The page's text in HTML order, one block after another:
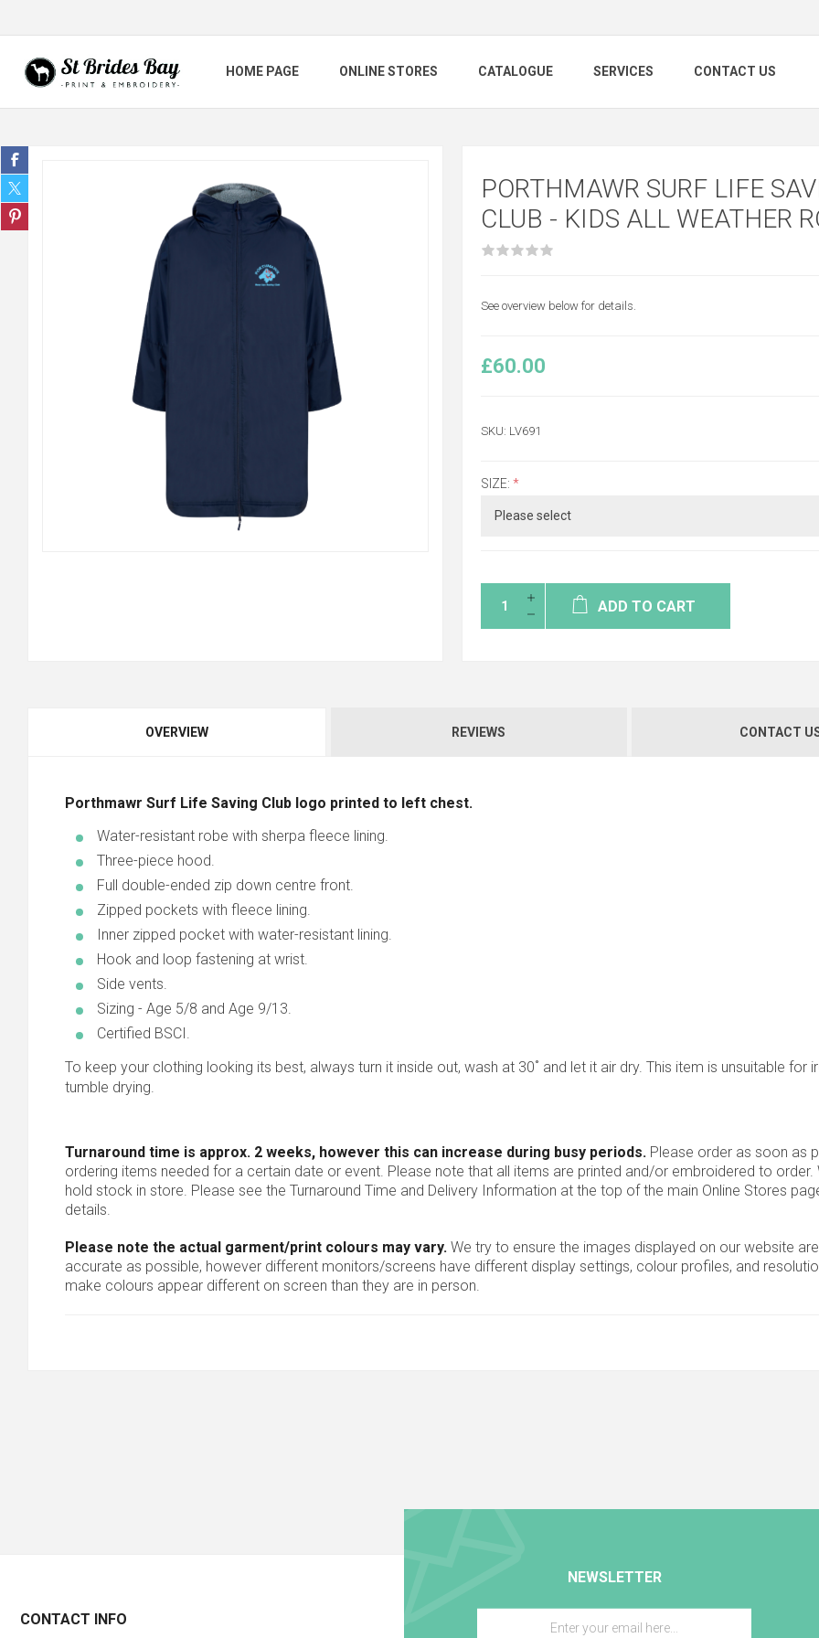
HOME PAGE ONLINE STORES CATALOGUE SERVICES CONTACT US
PORTHMAWR SURF LIFE
CLUB - KIDS ALL WEATHER
See overview below for details.
£60.00
SKU: LV691
SIZE: *
ADD TO CART
OVERVIEW REVIEWS CONTACT
Porthmawr Surf Life Saving Club logo printed to left chest.
Water-resistant robe with sherpa fleece lining.
Three-piece hood.
Full double-ended zip down centre front.
Zipped pockets with fleece lining.
Inner zipped pocket with water-resistant lining.
Hook and loop fastening at wrist.
Side vents.
Sizing - Age 5/8 and Age 9/13.
Certified BSCI.
To keep your clothing looking its best, always turn it inside out, wash at 30˚ and let it air dry. This item is unsuitable for
tumble drying.
Turnaround time is approx. 2 weeks, however this can increase during busy periods. Please order as soon as
ordering items needed for a certain date or event. Please note that all items are printed and/or embroidered to order.
hold stock in store. Please see the Turnaround Time and Delivery Information at the top of the main Online Stores
details.
Please note the actual garment/print colours may vary. We try to ensure the images displayed on our website
accurate as possible, however different monitors/screens have different display settings, colour profiles, and
make colours appear different on screen than they are in person.
NEWSLETTER
CONTACT INFO